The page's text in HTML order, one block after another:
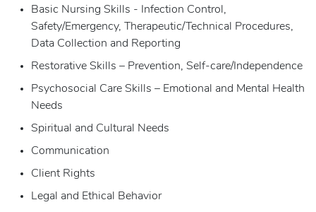
Basic Nursing Skills - Infection Control,
Safety/Emergency, Therapeutic/Technical Procedures,
Data Collection and Reporting
Restorative Skills – Prevention, Self-care/Independence
Psychosocial Care Skills – Emotional and Mental Health
Needs
Spiritual and Cultural Needs
Communication
Client Rights
Legal and Ethical Behavior